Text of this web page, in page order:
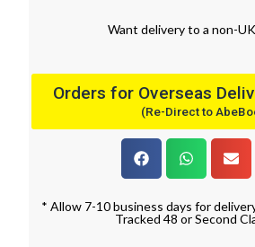
Want deliveryto a non-
Orders for Overseas
(Re-Direct to
* Allow 7-10 business days for
Tracked 48 or Second